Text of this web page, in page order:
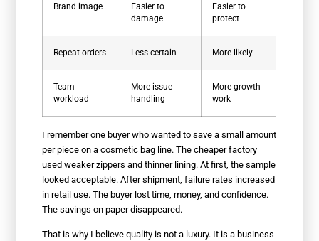
Brand image
Easier to
damage
Easier to
protect
Repeat orders Less certain More likely
Team
workload
More issue
handling
More growth
work
I remember one buyer who wanted to save a small amount
per piece on a cosmetic bag line. The cheaper factory
used weaker zippers and thinner lining. At first, the sample
looked acceptable. After shipment, failure rates increased
in retail use. The buyer lost time, money, and confidence.
The savings on paper disappeared.
That is why I believe quality is not a luxury. It is a business